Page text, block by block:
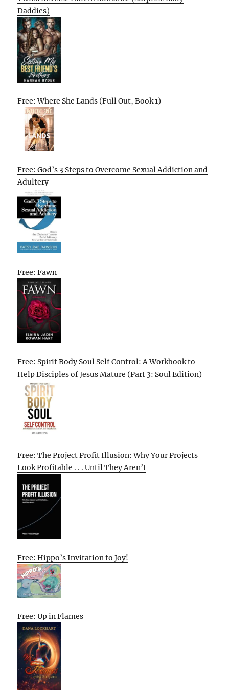
Daddies)
Free: Where She Lands (Full Out, Book 1)
Free: God’s 3 Steps to Overcome Sexual Addiction and
Adultery
Free: Fawn
Free: Spirit Body Soul Self Control: A Workbook to
Help Disciples of Jesus Mature (Part 3: Soul Edition)
Free: The Project Profit Illusion: Why Your Projects
Look Profitable . . . Until They Aren’t
Free: Hippo’s Invitation to Joy!
Free: Up in Flames